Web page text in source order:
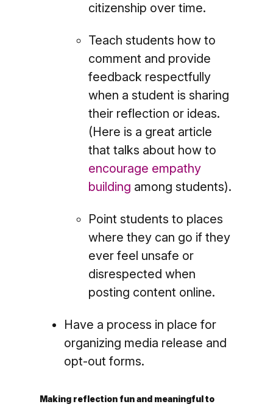
citizenship over time.
Teach students how to
comment and provide
feedback respectfully
when a student is sharing
their reflection or ideas.
(Here is a great article
that talks about how to
encourage empathy
building among students).
Point students to places
where they can go if they
ever feel unsafe or
disrespected when
posting content online.
Have a process in place for
organizing media release and
opt-out forms.
Making reflection fun and meaningful to